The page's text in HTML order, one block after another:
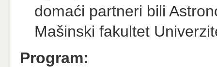
domaći partneri bili
Mašinski fakultet
Program: